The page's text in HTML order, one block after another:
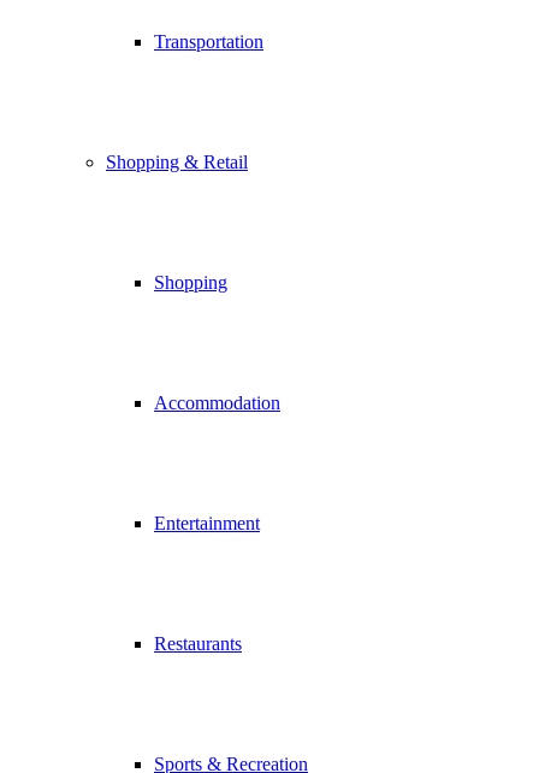
Transportation
Shopping & Retail
Shopping
Accommodation
Entertainment
Restaurants
Sports & Recreation